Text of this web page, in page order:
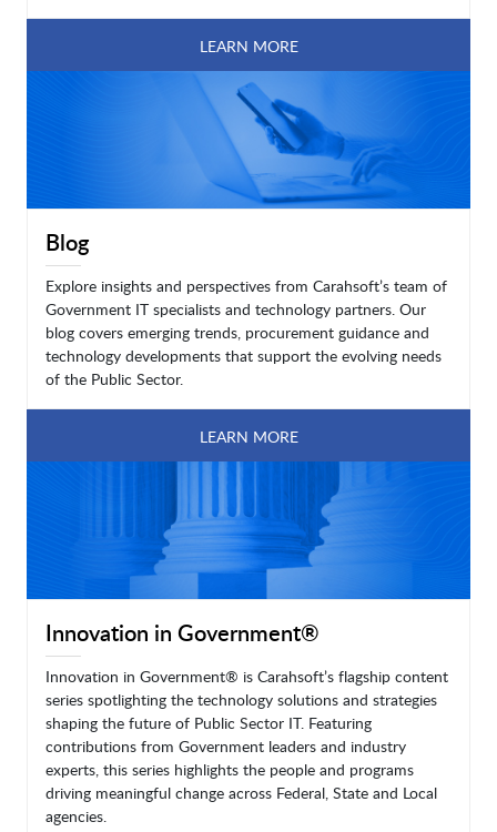
LEARN MORE
Blog
Explore insights and perspectives from Carahsoft’s team of
Government IT specialists and technology partners. Our
blog covers emerging trends, procurement guidance and
technology developments that support the evolving needs
of the Public Sector.
LEARN MORE
Innovation in Government®
Innovation in Government® is Carahsoft’s flagship content
series spotlighting the technology solutions and strategies
shaping the future of Public Sector IT. Featuring
contributions from Government leaders and industry
experts, this series highlights the people and programs
driving meaningful change across Federal, State and Local
agencies.